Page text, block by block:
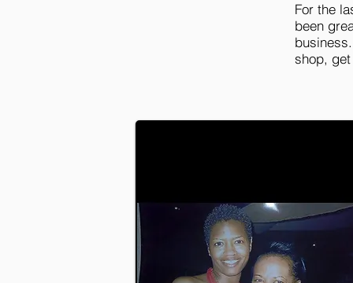
For the
been
shop,